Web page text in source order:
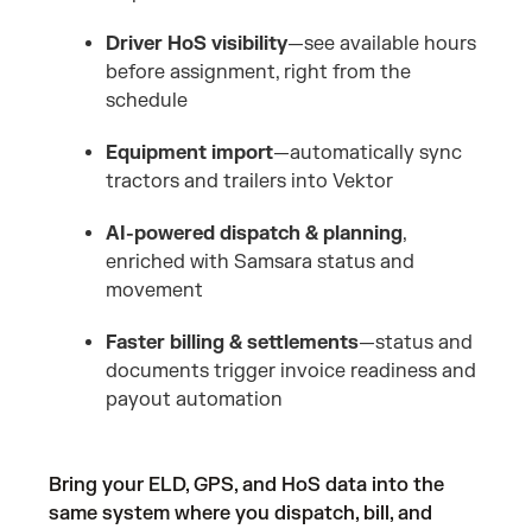
Driver HoS visibility—see available hours
before assignment, right from the
schedule
Equipment import—automatically sync
tractors and trailers into Vektor
AI-powered dispatch & planning,
enriched with Samsara status and
movement
Faster billing & settlements—status and
documents trigger invoice readiness and
payout automation
Bring your ELD, GPS, and HoS data into the
same system where you dispatch, bill, and